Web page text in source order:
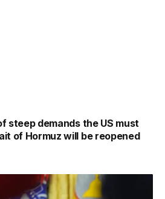
steep demands the US must
of Hormuz will be reopened